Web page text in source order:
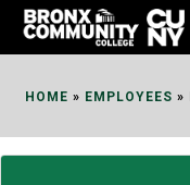
Skip
HOME » EMPLOYEES »